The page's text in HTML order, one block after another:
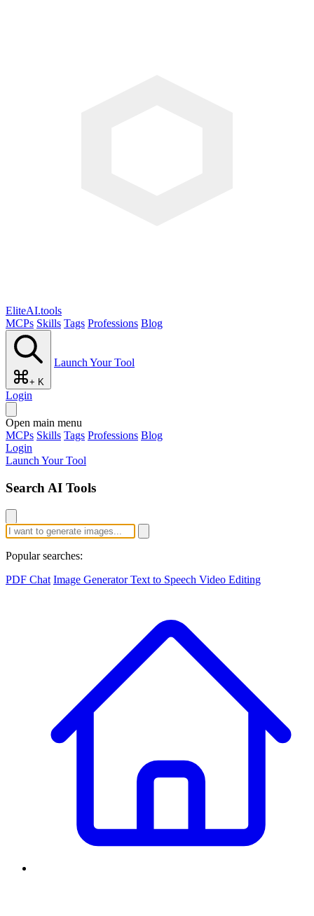
EliteAI.tools
MCPs Skills Tags Professions Blog
+ K
Launch Your Tool
Login
Open main menu
MCPs Skills Tags Professions Blog
Login
Launch Your Tool
Search AI Tools
Popular searches:
PDF Chat Image GeneratorText to Speech Video Editing